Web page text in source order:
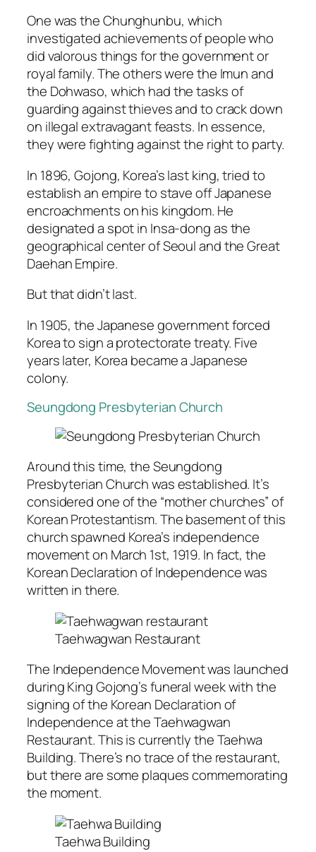
One was the Chunghunbu, which
investigated achievements of people who
did valorous things for the government or
royal family. The others were the Imun and
the Dohwaso, which had the tasks of
guarding against thieves and to crack down
on illegal extravagant feasts. In essence,
they were fighting against the right to party.
In 1896, Gojong, Korea’s last king, tried to
establish an empire to stave off Japanese
encroachments on his kingdom. He
designated a spot in Insa-dong as the
geographical center of Seoul and the Great
Daehan Empire.
But that didn’t last.
In 1905, the Japanese government forced
Korea to sign a protectorate treaty. Five
years later, Korea became a Japanese
colony.
Seungdong Presbyterian Church
Around this time, the Seungdong
Presbyterian Church was established. It’s
considered one of the “mother churches” of
Korean Protestantism. The basement of this
church spawned Korea’s independence
movement on March 1st, 1919. In fact, the
Korean Declaration of Independence was
written in there.
Taehwagwan Restaurant
The Independence Movement was launched
during King Gojong’s funeral week with the
signing of the Korean Declaration of
Independence at the Taehwagwan
Restaurant. This is currently the Taehwa
Building. There’s no trace of the restaurant,
but there are some plaques commemorating
the moment.
Taehwa Building